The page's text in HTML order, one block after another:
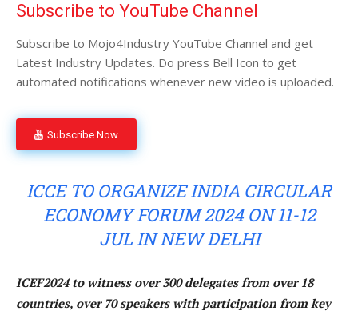
Subscribe to YouTube Channel
Subscribe to Mojo4Industry YouTube Channel and get
Latest Industry Updates. Do press Bell Icon to get
automated notifications whenever new video is uploaded.
Subscribe Now
ICCE TO ORGANIZE INDIA CIRCULAR
ECONOMY FORUM 2024 ON 11-12
JUL IN NEW DELHI
ICEF2024 to witness over 300 delegates from over 18
countries, over 70 speakers with participation from key